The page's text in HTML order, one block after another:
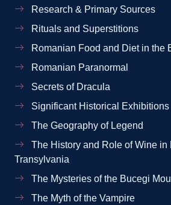
Research & Primary Sources
Rituals and Superstitions
Romanian Food and Diet in the
Romanian Paranormal
Secrets of Dracula
Significant Historical Exhibitions
The Geography of Legend
The History and Role of Wine in
Transylvania
The Mysteries of the Bucegi
The Myth of the Vampire